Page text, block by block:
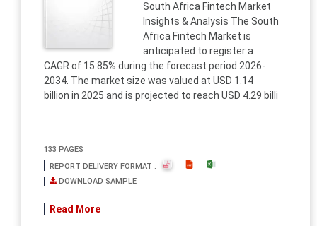
South Africa Fintech Market
Insights & Analysis The South
Africa Fintech Market is
anticipated to register a
CAGR of 15.85% during the forecast period 2026-
2034. The market size was valued at USD 1.14
billion in 2025 and is projected to reach USD 4.29 billi
133 PAGES
REPORT DELIVERY FORMAT :
DOWNLOAD SAMPLE
Read More